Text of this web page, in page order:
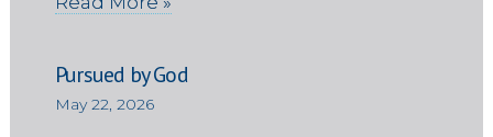
Pursued by God
May 22, 2026